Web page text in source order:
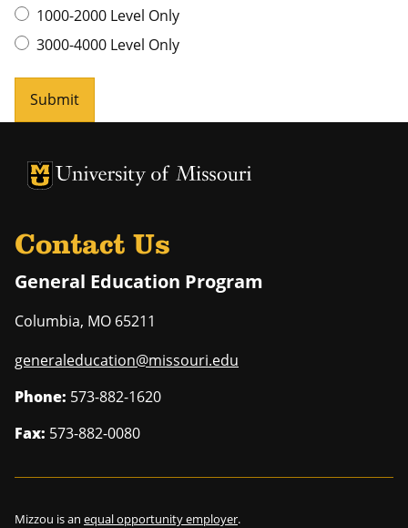
1000-2000 Level Only
3000-4000 Level Only
Submit
University of Missouri Homepage
University of Missouri Homepage
Contact Us
General Education Program
Columbia, MO 65211
generaleducation@missouri.edu
Phone: 573-882-1620
Fax: 573-882-0080
Mizzou is an equal opportunity employer.